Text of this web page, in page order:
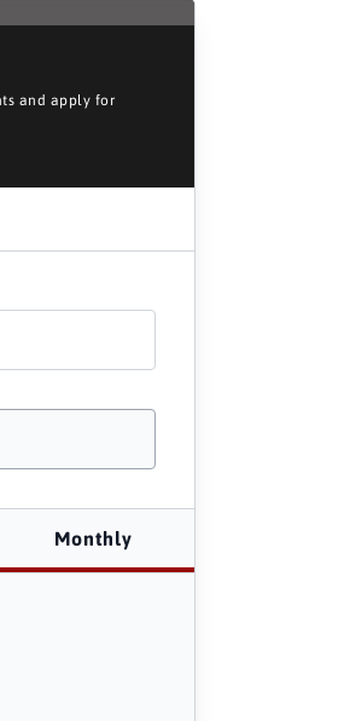
and apply for
Monthly